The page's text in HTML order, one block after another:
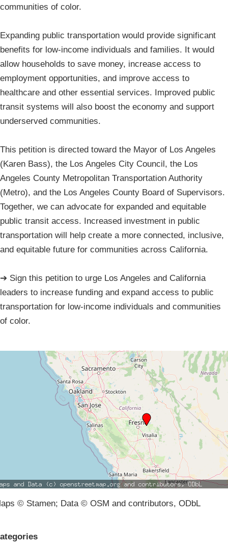
communities of color.
Expanding public transportation would provide significant
benefits for low-income individuals and families. It would
allow households to save money, increase access to
employment opportunities, and improve access to
healthcare and other essential services. Improved public
transit systems will also boost the economy and support
underserved communities.
This petition is directed toward the Mayor of Los Angeles
(Karen Bass), the Los Angeles City Council, the Los
Angeles County Metropolitan Transportation Authority
(Metro), and the Los Angeles County Board of Supervisors.
Together, we can advocate for expanded and equitable
public transit access. Increased investment in public
transportation will help create a more connected, inclusive,
and equitable future for communities across California.
➔ Sign this petition to urge Los Angeles and California
leaders to increase funding and expand access to public
transportation for low-income individuals and communities
of color.
© Stamen; Data © OSM and contributors, ODbL